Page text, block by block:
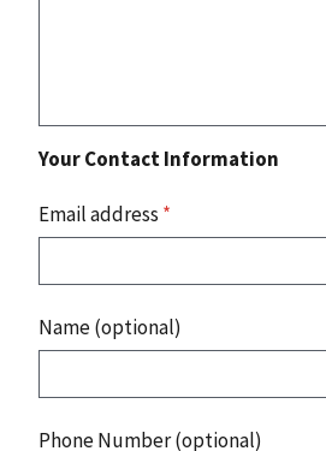
Your Contact Information
Email address *
Name (optional)
Phone Number (optional)